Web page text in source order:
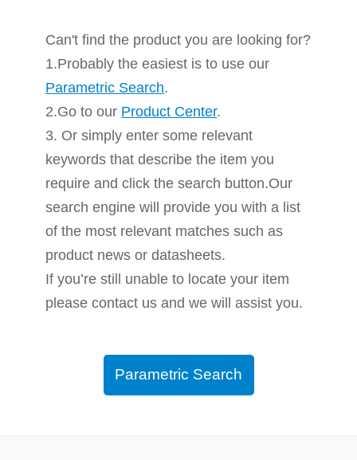
Can't find the product you are looking for?
1.Probably the easiest is to use our
Parametric Search.
2.Go to our Product Center.
3. Or simply enter some relevant
keywords that describe the item you
require and click the search button.Our
search engine will provide you with a list
of the most relevant matches such as
product news or datasheets.
If you’re still unable to locate your item
please contact us and we will assist you.
Parametric Search